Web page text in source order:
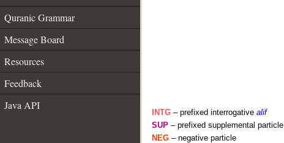
Quranic Grammar
Message Board
Resources
Feedback
Java API
INTG – prefixed interrogative alif
SUP – prefixed supplemental particle
NEG – negative particle